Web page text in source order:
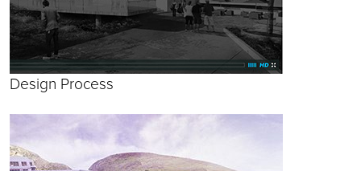
Design Process